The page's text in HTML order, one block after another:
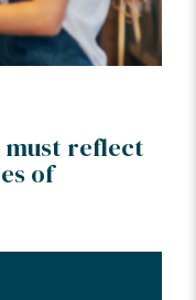
must reflect
of